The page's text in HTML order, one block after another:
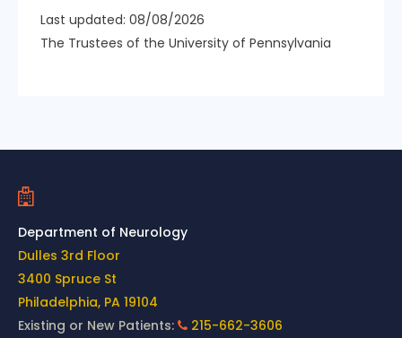
Last updated: 08/08/2026
The Trustees of the University of Pennsylvania
Contact Us
Department of Neurology
Dulles 3rd Floor
3400 Spruce St
Philadelphia, PA 19104
Existing or New Patients:
215-662-3606